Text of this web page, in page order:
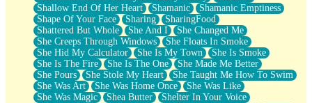
Shallow End Of Her Heart
Shamanic
Shamanic Emptiness
Shape Of Your Face
Sharing
SharingFood
Shattered But Whole
She And I
She Changed Me
She Creeps Through Windows
She Floats In Smoke
She Hid My Calculator
She Is My Town
She Is Smoke
She Is The Fire
She Is The One
She Made Me Better
She Pours
She Stole My Heart
She Taught Me How To Swim
She Was Art
She Was Home Once
She Was Like
She Was Magic
Shea Butter
Shelter In Your Voice